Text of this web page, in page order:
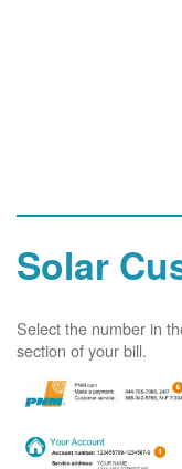
Solar
Select the number in
section of your bill.